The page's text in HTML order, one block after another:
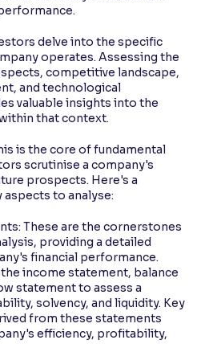
delve into the specific
operates. Assessing the
competitive landscape,
and technological
valuable insights into the
that context.
is the core of fundamental
scrutinise a company's
prospects. Here's a
to analyse:
These are the cornerstones
providing a detailed
financial performance.
income statement, balance
statement to assess a
solvency, and liquidity. Key
from these statements
efficiency, profitability,